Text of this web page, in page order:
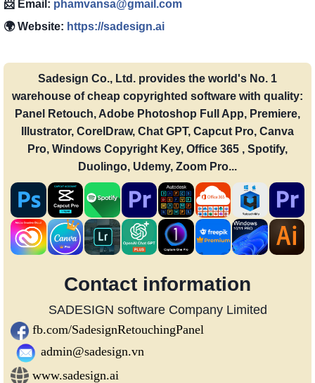
📨 Email: phamvansa@gmail.com
🌍 Website: https://sadesign.ai
Sadesign Co., Ltd. provides the world's No. 1
warehouse of cheap copyrighted software with quality:
Panel Retouch, Adobe Photoshop Full App, Premiere,
Illustrator, CorelDraw, Chat GPT, Capcut Pro, Canva
Pro, Windows Copyright Key, Office 365 , Spotify,
Duolingo, Udemy, Zoom Pro...
Contact information
SADESIGN software Company Limited
fb.com/SadesignRetouchingPanel
admin@sadesign.vn
www.sadesign.ai